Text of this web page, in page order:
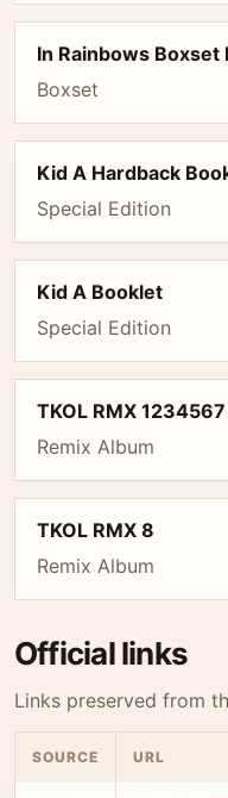
In Rainbows Boxset
Boxset
Kid A Hardback
Special Edition
Kid A Booklet
Special Edition
TKOL RMX 1234567
Remix Album
TKOL RMX 8
Remix Album
Official links
Links preserved from
SOURCE URL